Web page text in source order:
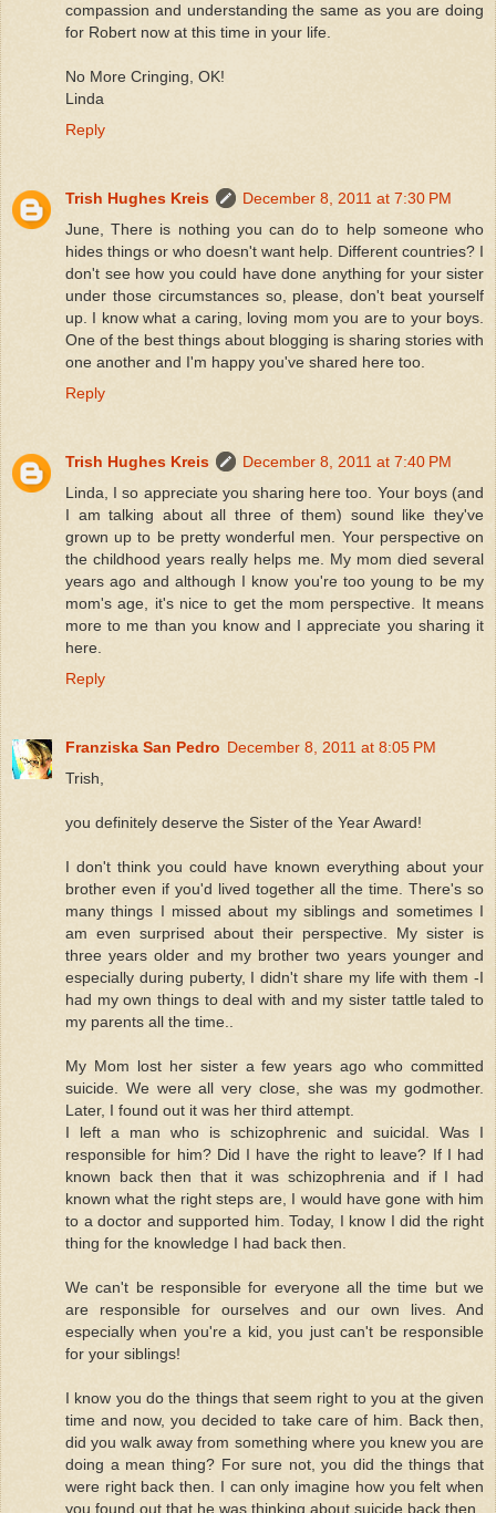
compassion and understanding the same as you are doing
for Robert now at this time in your life.
No More Cringing, OK!
Linda
Reply
Trish Hughes Kreis
December 8, 2011 at 7:30 PM
June, There is nothing you can do to help someone who
hides things or who doesn't want help. Different countries? I
don't see how you could have done anything for your sister
under those circumstances so, please, don't beat yourself
up. I know what a caring, loving mom you are to your boys.
One of the best things about blogging is sharing stories with
one another and I'm happy you've shared here too.
Reply
Trish Hughes Kreis
December 8, 2011 at 7:40 PM
Linda, I so appreciate you sharing here too. Your boys (and
I am talking about all three of them) sound like they've
grown up to be pretty wonderful men. Your perspective on
the childhood years really helps me. My mom died several
years ago and although I know you're too young to be my
mom's age, it's nice to get the mom perspective. It means
more to me than you know and I appreciate you sharing it
here.
Reply
Franziska San Pedro December 8, 2011 at 8:05 PM
Trish,
you definitely deserve the Sister of the Year Award!
I don't think you could have known everything about your
brother even if you'd lived together all the time. There's so
many things I missed about my siblings and sometimes I
am even surprised about their perspective. My sister is
three years older and my brother two years younger and
especially during puberty, I didn't share my life with them -I
had my own things to deal with and my sister tattle taled to
my parents all the time..
My Mom lost her sister a few years ago who committed
suicide. We were all very close, she was my godmother.
Later, I found out it was her third attempt.
I left a man who is schizophrenic and suicidal. Was I
responsible for him? Did I have the right to leave? If I had
known back then that it was schizophrenia and if I had
known what the right steps are, I would have gone with him
to a doctor and supported him. Today, I know I did the right
thing for the knowledge I had back then.
We can't be responsible for everyone all the time but we
are responsible for ourselves and our own lives. And
especially when you're a kid, you just can't be responsible
for your siblings!
I know you do the things that seem right to you at the given
time and now, you decided to take care of him. Back then,
did you walk away from something where you knew you are
doing a mean thing? For sure not, you did the things that
were right back then. I can only imagine how you felt when
you found out that he was thinking about suicide back then.